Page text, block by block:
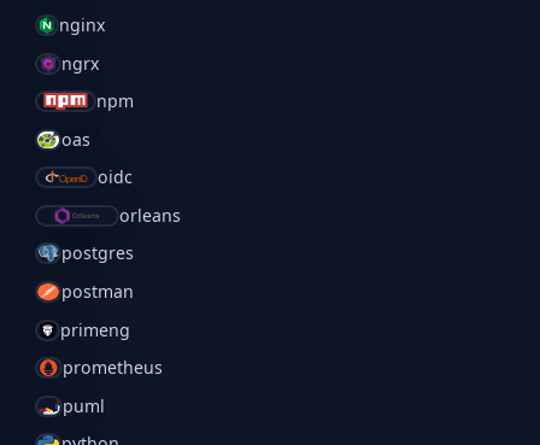
nginx
ngrx
npm
oas
oidc
orleans
postgres
postman
primeng
prometheus
puml